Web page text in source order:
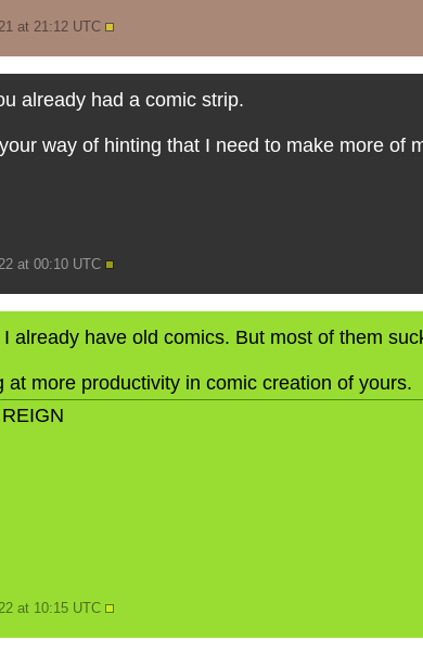
at 21:12 UTC
already had a comic strip.
way of hinting that I need to make more of
at 00:10 UTC
I already have old comics. But most of them
more productivity in comic creation of yours.
at 10:15 UTC